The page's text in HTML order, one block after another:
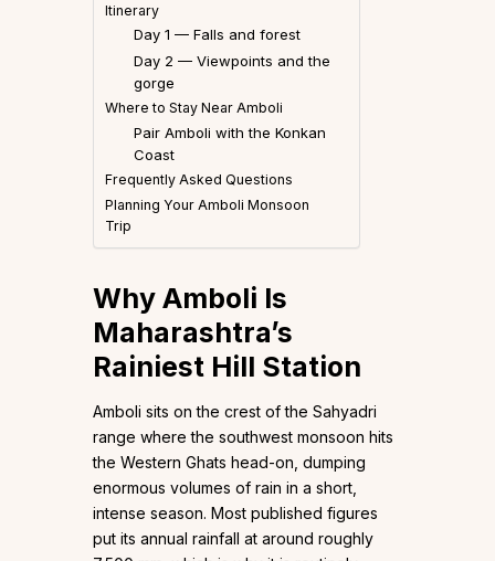
Itinerary
Day 1 — Falls and forest
Day 2 — Viewpoints and the
gorge
Where to Stay Near Amboli
Pair Amboli with the Konkan
Coast
Frequently Asked Questions
Planning Your Amboli Monsoon
Trip
Why Amboli Is
Maharashtra’s
Rainiest Hill Station
Amboli sits on the crest of the Sahyadri
range where the southwest monsoon hits
the Western Ghats head-on, dumping
enormous volumes of rain in a short,
intense season. Most published figures
put its annual rainfall at around roughly